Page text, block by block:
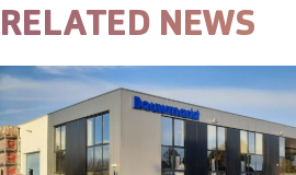
RELATED NEWS
Open featured item